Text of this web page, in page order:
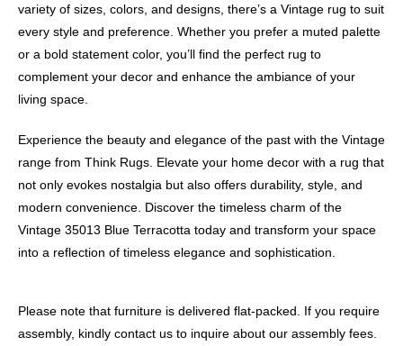
variety of sizes, colors, and designs, there’s a Vintage rug to suit
every style and preference. Whether you prefer a muted palette
or a bold statement color, you’ll find the perfect rug to
complement your decor and enhance the ambiance of your
living space.
Experience the beauty and elegance of the past with the Vintage
range from Think Rugs. Elevate your home decor with a rug that
not only evokes nostalgia but also offers durability, style, and
modern convenience. Discover the timeless charm of the
Vintage 35013 Blue Terracotta today and transform your space
into a reflection of timeless elegance and sophistication.
Please note that furniture is delivered flat-packed. If you require
assembly, kindly contact us to inquire about our assembly fees.